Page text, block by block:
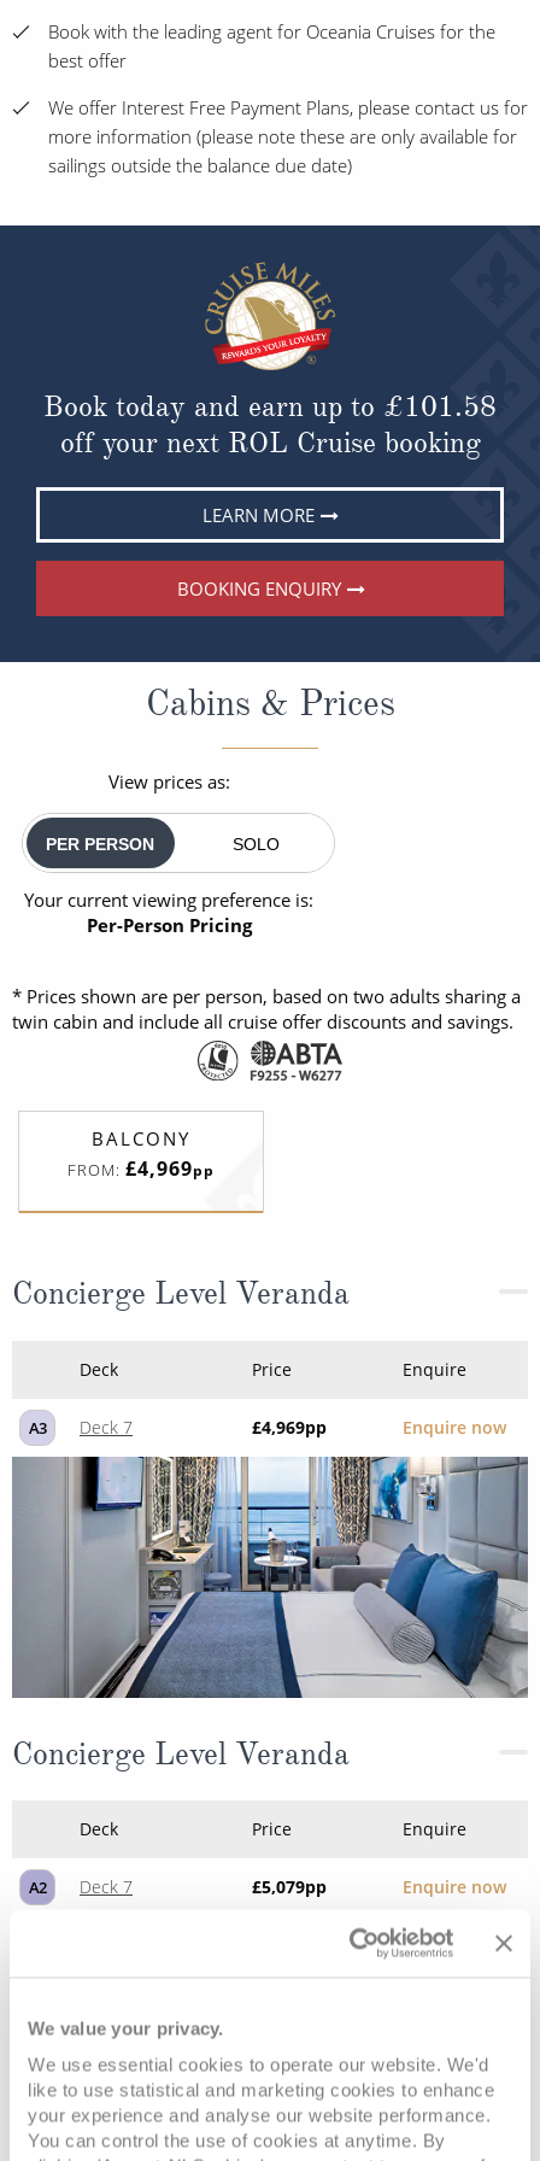
We value your privacy.
We use essential cookies to operate our website. We'd
like to use statistical and marketing cookies to enhance
your experience and analyse our website performance.
You can control the use of cookies at anytime. By
Book with the leading agent for Oceania Cruises for the
best offer
We offer Interest Free Payment Plans, please contact us for
more information (please note these are only available for
sailings outside the balance due date)
Book today and earn up to £101.58
off your next ROL Cruise booking
LEARN MORE
BOOKING ENQUIRY
Cabins & Prices
View prices as:
PER PERSON SOLO
Your current viewing preference is:
Per-Person Pricing
* Prices shown are per person, based on two adults sharing a
twin cabin and include all cruise offer discounts and savings.
BALCONY
FROM: £4,969pp
Concierge Level Veranda
Deck Price Enquire
A3 Deck 7 £4,969pp Enquire now
Concierge Level Veranda
Deck Price Enquire
A2 Deck 7 £5,079pp Enquire now